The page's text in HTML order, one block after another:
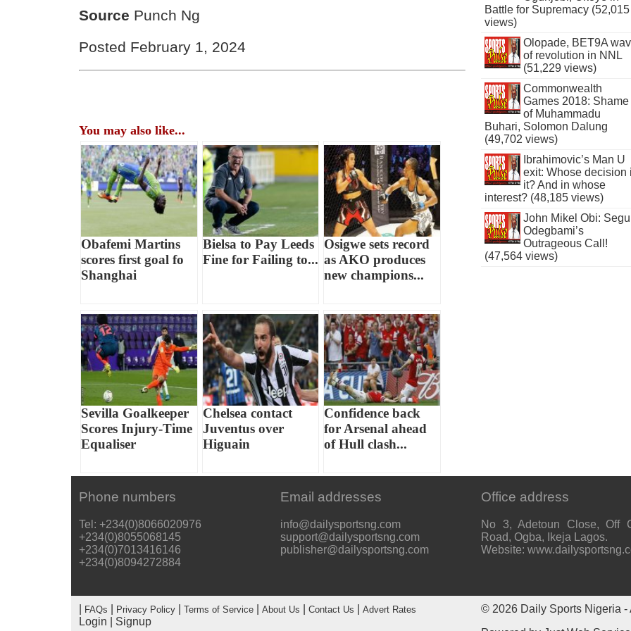
Source Punch Ng
Posted February 1, 2024
You may also like...
Obafemi Martins
scores first goal fo
Shanghai
Bielsa to Pay Leeds
Fine for Failing to...
Osigwe sets record
as AKO produces
new champions...
Sevilla Goalkeeper
Scores Injury-Time
Equaliser
Chelsea contact
Juventus over
Higuain
Confidence back
for Arsenal ahead
of Hull clash...
Battle for Supremacy (52,015
views)
Olopade, BET9A
of revolution in NNL
(51,229 views)
Commonwealth
Games 2018: Shame
of Muhammadu
Buhari, Solomon Dalung
(49,702 views)
Ibrahimovic’s Man U
exit: Whose decision
it? And in whose
interest? (48,185 views)
John Mikel Obi:
Odegbami’s
Outrageous Call!
(47,564 views)
Phone numbers
Tel: +234(0)8066020976
+234(0)8055068145
+234(0)7013416146
+234(0)8094272884
Email addresses
info@dailysportsng.com
support@dailysportsng.com
publisher@dailysportsng.com
Office address
No 3, Adetoun Close, Off
Road, Ogba, Ikeja Lagos.
Website:
FAQs Privacy Policy |Terms of Service |About Us |Contact Us |Advert Rates
Login Signup
© 2026 Daily Sports Nigeria -